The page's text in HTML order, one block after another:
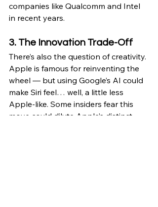
companies like Qualcomm and Intel
in recent years.
3. The Innovation Trade-Off
There’s also the question of creativity.
Apple is famous for reinventing the
wheel — but using Google’s AI could
make Siri feel… well, a little less
Apple-like. Some insiders fear this
move could dilute Apple’s distinct